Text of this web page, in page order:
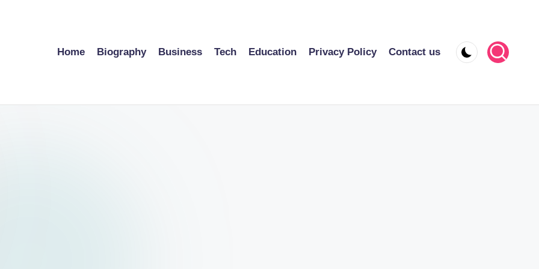
Home Biography Business Tech Education Privacy Policy Contact us